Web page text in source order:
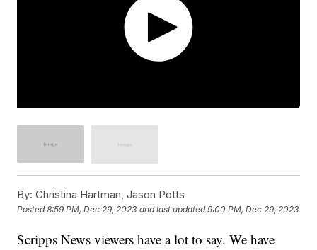
By: Christina Hartman, Jason Potts
Posted8:59 PM, Dec 29, 2023 and last updated 9:00 PM, Dec 29, 2023
Scripps News viewers have a lot to say. We have